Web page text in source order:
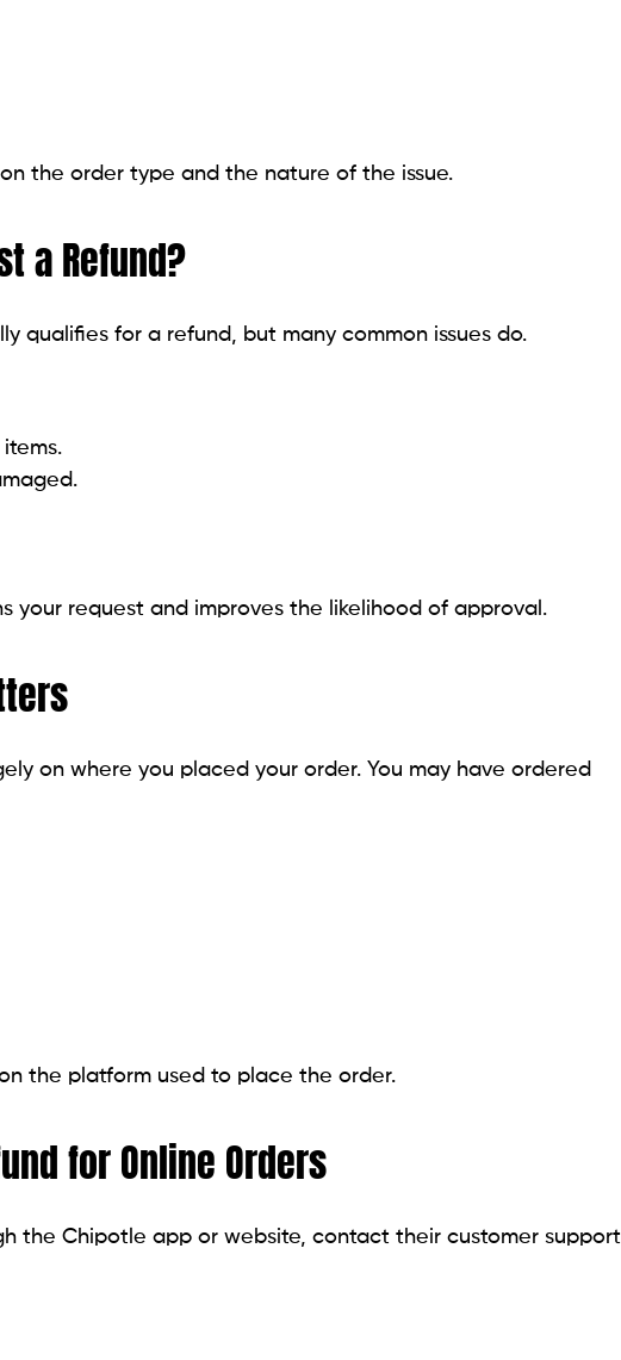
the order type and the nature of the issue.
a Refund?
qualifies for a refund, but many common issues do.
items.
your request and improves the likelihood of approval.
on where you placed your order. You may have ordered
the platform used to place the order.
for Online Orders
the Chipotle app or website, contact their customer support